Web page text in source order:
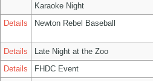
Karaoke Night
Details Newton Rebel Baseball
Details Late Night at the Zoo
Details
FHDC Event